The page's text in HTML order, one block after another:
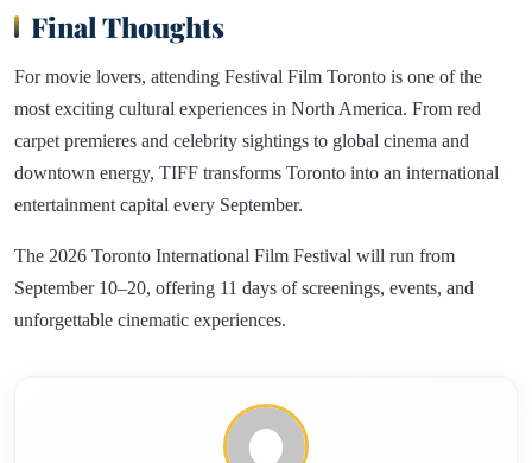
Final Thoughts
For movie lovers, attending Festival Film Toronto is one of the
most exciting cultural experiences in North America. From red
carpet premieres and celebrity sightings to global cinema and
downtown energy, TIFF transforms Toronto into an international
entertainment capital every September.
The 2026 Toronto International Film Festival will run from
September 10–20, offering 11 days of screenings, events, and
unforgettable cinematic experiences.